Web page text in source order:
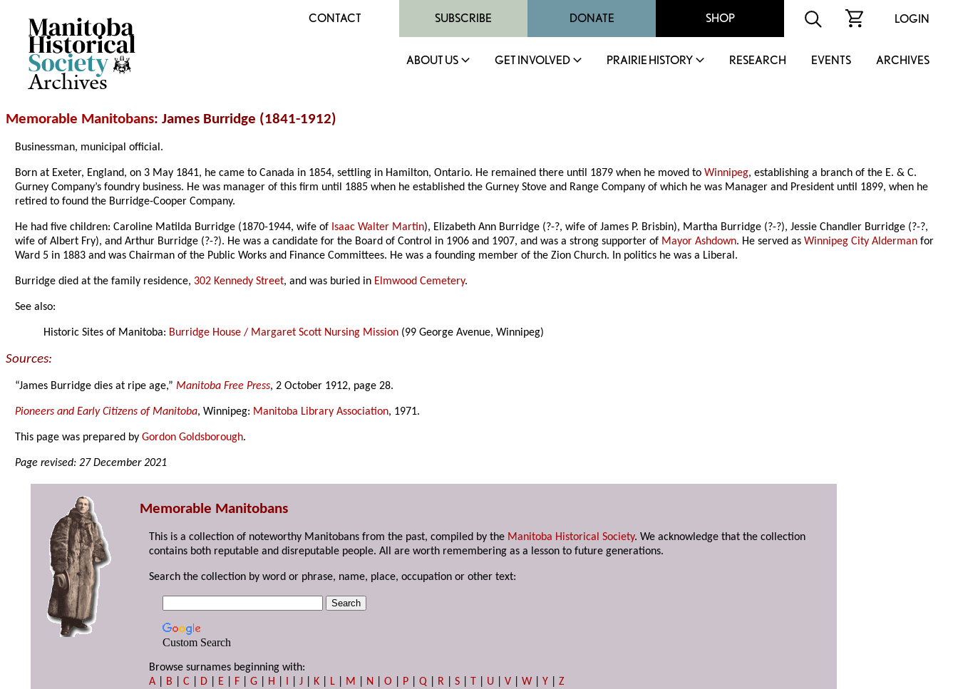
Archives
CONTACT SUBSCRIBE DONATE SHOP LOGIN
ABOUT US GET INVOLVED PRAIRIE HISTORY RESEARCH EVENTS ARCHIVES
Memorable Manitobans: James Burridge (1841-1912)
Businessman, municipal official.
Born at Exeter, England, on 3 May 1841, he came to Canada in 1854, settling in Hamilton, Ontario. He remained there until 1879 when he moved toWinnipeg, establishing a branch of the E. & C.
Gurney Company’s foundry business. He was manager of this firm until 1885 when he established the Gurney Stove and Range Company of which he was Manager and President until 1899, when he
retired to found the Burridge-Cooper Company.
He had five children: Caroline Matilda Burridge (1870-1944, wife of Isaac Walter Martin), Elizabeth Ann Burridge (?-?, wife of James P. Brisbin), Martha Burridge (?-?), Jessie Chandler Burridge (?-?,
wife of Albert Fry), and Arthur Burridge (?-?). He was a candidate for the Board of Control in 1906 and 1907, and was a strong supporter of Mayor Ashdown. He served asWinnipeg City Alderman for
Ward 5 in 1883 and was Chairman of the Public Works and Finance Committees. He was a founding member of the Zion Church. In politics he was a Liberal.
Burridge died at the family residence, 302 Kennedy Street, and was buried in Elmwood Cemetery.
See also:
Historic Sites of Manitoba: Burridge House / Margaret Scott Nursing Mission (99 George Avenue, Winnipeg)
Sources:
“James Burridge dies at ripe age,”Manitoba Free Press, 2 October 1912, page 28.
Pioneers and Early Citizens of Manitoba, Winnipeg: Manitoba Library Association, 1971.
This page was prepared byGordon Goldsborough.
Page revised: 27 December 2021
Memorable Manitobans
This is a collection of noteworthy Manitobans from the past, compiled by the Manitoba Historical Society. We acknowledge that the collection
contains both reputable and disreputable people. All are worth remembering as a lesson to future generations.
Search the collection by word or phrase, name, place, occupation or other text:
Custom Search
Browse surnames beginning with:
A
B |C D E F |G H I |J K L M N |O P |Q R |S T U |V |W |Y |Z